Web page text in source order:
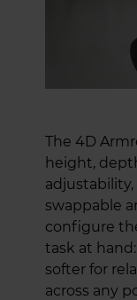
The 4D
height,
swappable
configure
task at
softer for
across any